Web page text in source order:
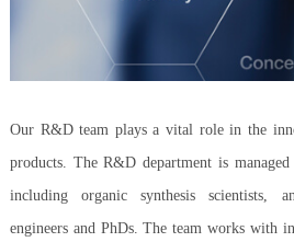
Our R&D team plays a vital role in the
products. The R&D department is managed
including organic synthesis scientists,
engineers and PhDs. The team works with